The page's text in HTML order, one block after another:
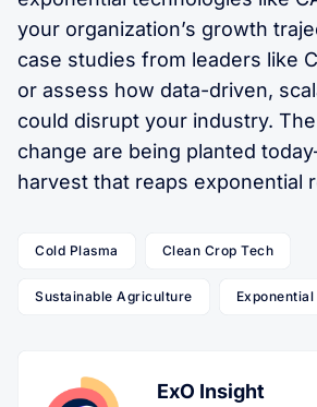
your organization’s growth
case studies from leaders like
or assess how data-driven,
could disrupt your industry.
change are being planted
harvest that reaps exponential
Cold Plasma Clean Crop Tech
Sustainable Agriculture
ExO Insight